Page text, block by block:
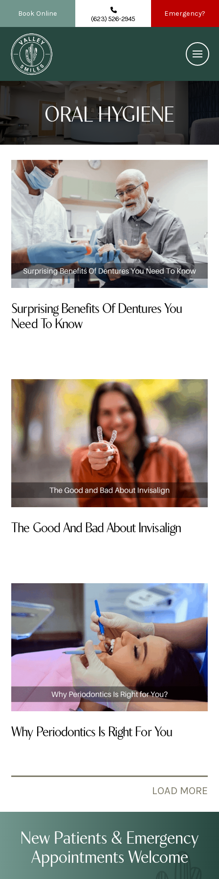
Book Online
(623) 526-2945
Emergency?
ORAL HYGIENE
Surprising Benefits Of Dentures You
Need To Know
The Good And Bad About Invisalign
Why Periodontics Is Right For You
LOAD MORE
New Patients & Emergency
Appointments Welcome